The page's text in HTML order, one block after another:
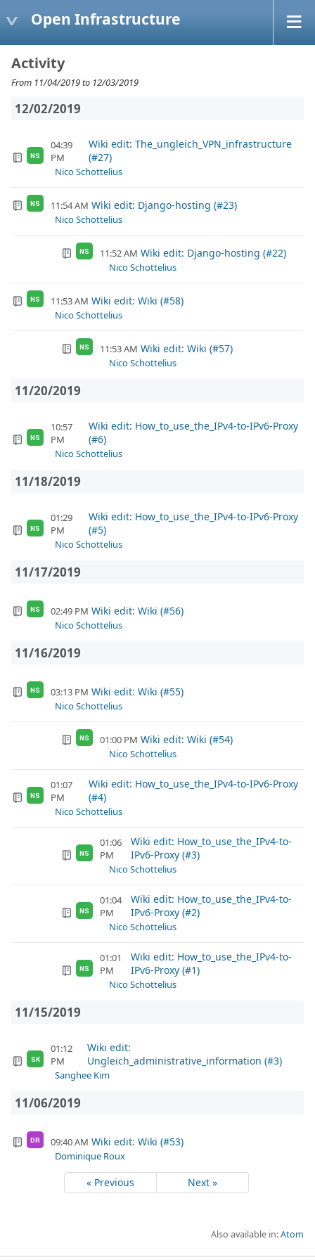
Open Infrastructure
Activity
From 11/04/2019 to 12/03/2019
12/02/2019
NS
04:39
PM
Wiki edit: The_ungleich_VPN_infrastructure
(#27)
Nico Schottelius
NS 11:54 AM Wiki edit: Django-hosting (#23)
Nico Schottelius
NS 11:52 AM Wiki edit: Django-hosting (#22)
Nico Schottelius
NS 11:53 AM Wiki edit: Wiki (#58)
Nico Schottelius
NS 11:53 AM Wiki edit: Wiki (#57)
Nico Schottelius
11/20/2019
NS
10:57
PM
Wiki edit: How_to_use_the_IPv4-to-IPv6-Proxy
(#6)
Nico Schottelius
11/18/2019
NS
01:29
PM
Wiki edit: How_to_use_the_IPv4-to-IPv6-Proxy
(#5)
Nico Schottelius
11/17/2019
NS 02:49 PM Wiki edit: Wiki (#56)
Nico Schottelius
11/16/2019
NS 03:13 PM Wiki edit: Wiki (#55)
Nico Schottelius
NS 01:00 PM Wiki edit: Wiki (#54)
Nico Schottelius
NS
01:07
PM
Wiki edit: How_to_use_the_IPv4-to-IPv6-Proxy
(#4)
Nico Schottelius
NS
01:06
PM
Wiki edit: How_to_use_the_IPv4-to-
IPv6-Proxy (#3)
Nico Schottelius
NS
01:04
PM
Wiki edit: How_to_use_the_IPv4-to-
IPv6-Proxy (#2)
Nico Schottelius
NS
01:01
PM
Wiki edit: How_to_use_the_IPv4-to-
IPv6-Proxy (#1)
Nico Schottelius
11/15/2019
SK
01:12
PM
Wiki edit:
Ungleich_administrative_information (#3)
Sanghee Kim
11/06/2019
DR 09:40 AM Wiki edit: Wiki (#53)
Dominique Roux
« Previous Next »
Also available in:Atom